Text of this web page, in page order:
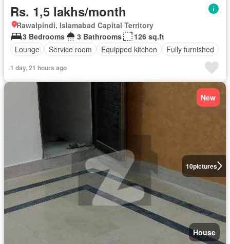
Rs. 1,5 lakhs/month
Rawalpindi, Islamabad Capital Territory
3 Bedrooms
3 Bathrooms
126 sq.ft
Lounge
Service room Equipped kitchen Fully furnished
1 day, 21 hours ago
10pictures
New
House